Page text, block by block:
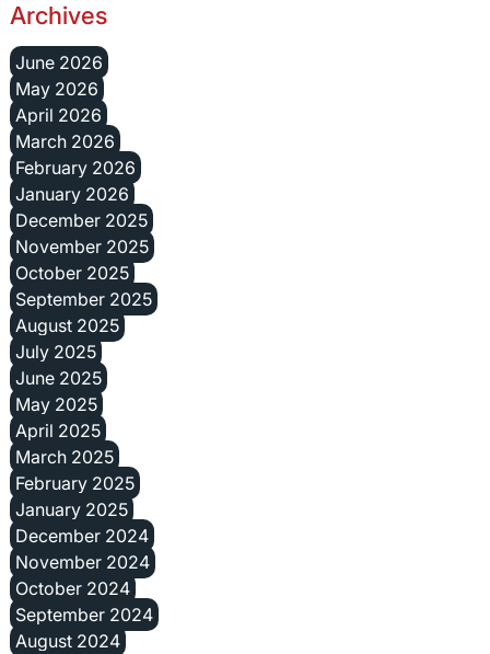
Archives
June 2026
May 2026
April 2026
March 2026
February 2026
January 2026
December 2025
November 2025
October 2025
September 2025
August 2025
July 2025
June 2025
May 2025
April 2025
March 2025
February 2025
January 2025
December 2024
November 2024
October 2024
September 2024
August 2024